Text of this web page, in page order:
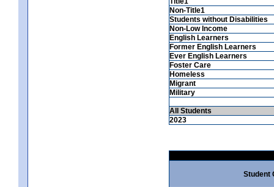
Non-Title1
Students without Disabilities
Non-Low Income
English Learners
Former English Learners
Ever English Learners
Foster Care
Homeless
Migrant
Military
All Students
2023
Student